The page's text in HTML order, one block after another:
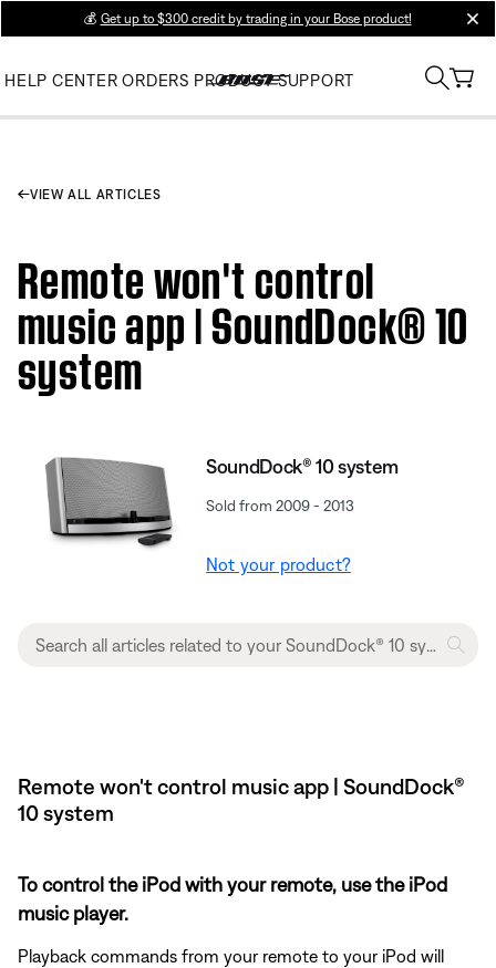
💰 Get up to $300 credit by trading in your Bose product!
HELP CENTER ORDERS PRODUCT SUPPORT
VIEW ALL ARTICLES
Remote won't control
music app | SoundDock® 10
system
SoundDock® 10 system
Sold from 2009 - 2013
Not your product?
Remote won't control music app | SoundDock®
10 system
To control the iPod with your remote, use the iPod
music player.
Playback commands from your remote to your iPod will